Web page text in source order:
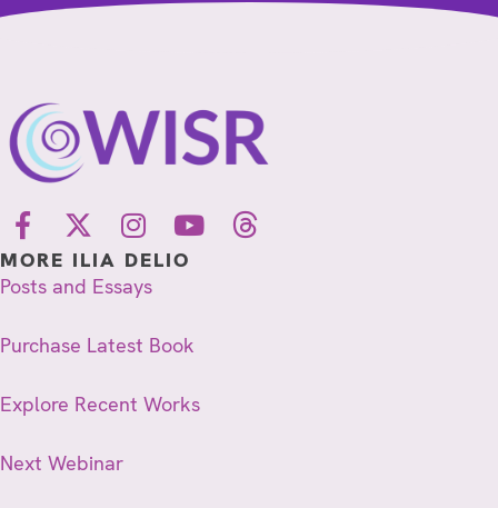
MORE ILIA DELIO
Posts and Essays
Purchase Latest Book
Explore Recent Works
Next Webinar